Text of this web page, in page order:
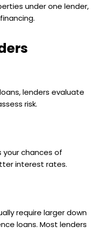
under one lender,
lenders evaluate
risk.
your chances of
interest rates.
require larger down
loans. Most lenders